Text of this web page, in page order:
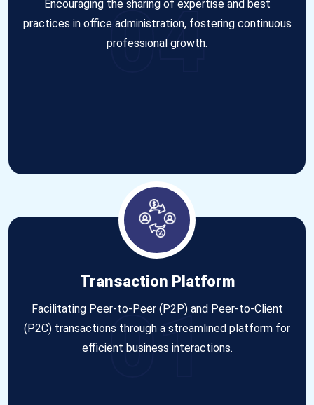
04
Encouraging the sharing of expertise and best
practices in office administration, fostering continuous
professional growth.
01
Transaction Platform
Facilitating Peer-to-Peer (P2P) and Peer-to-Client
(P2C) transactions through a streamlined platform for
efficient business interactions.